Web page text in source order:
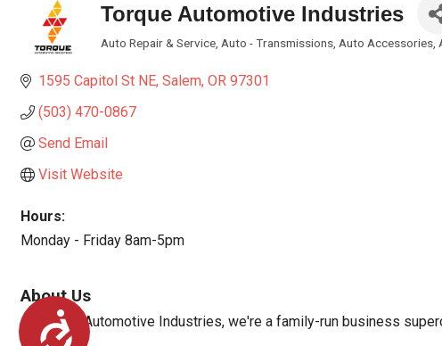
Accessibility
Torque Automotive Industries
Auto Repair & Service Auto - Transmissions Auto Accessories
1595 Capitol St NE Salem OR 97301
(503) 470-0867
Send Email
Visit Website
Hours:
Monday - Friday 8am-5pm
About Us
At Torque Automotive Industries, we're a family-run business